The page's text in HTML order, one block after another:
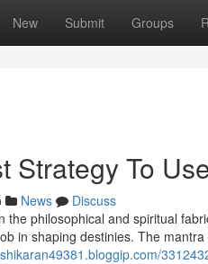
New Submit Groups
Strategy To
News
Discuss
the philosophical and spiritual
in shaping destinies. The